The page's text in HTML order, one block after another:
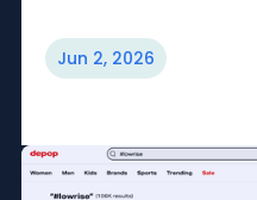
Jun 2, 2026